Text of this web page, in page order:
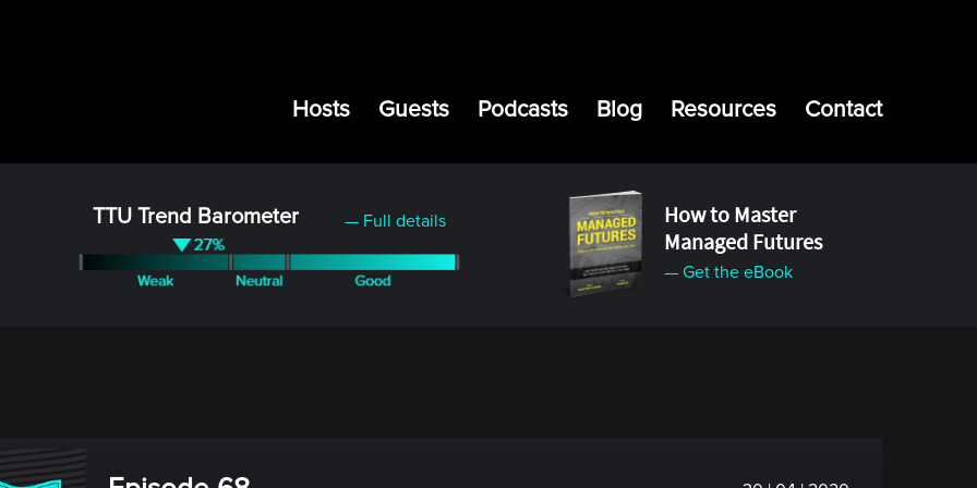
Hosts Guests Podcasts Blog Resources Contact
TTU Trend Barometer — Full details
How to Master
Managed Futures
— Get the eBook